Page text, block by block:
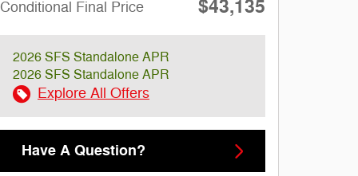
Conditional Final Price $43,135
2026 SFS Standalone APR
2026 SFS Standalone APR
Explore All Offers
Have A Question?